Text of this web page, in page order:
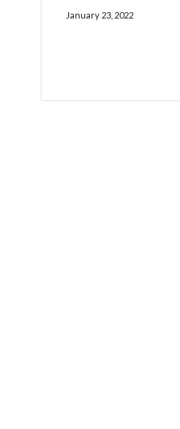
January 23, 2022